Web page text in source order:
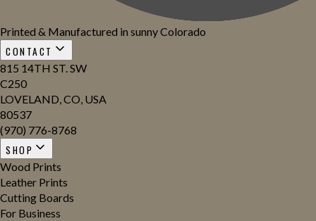
Printed & Manufactured in sunny Colorado
CONTACT
815 14TH ST. SW
C250
LOVELAND, CO, USA
80537
(970) 776-8768
SHOP
Wood Prints
Leather Prints
Cutting Boards
For Business